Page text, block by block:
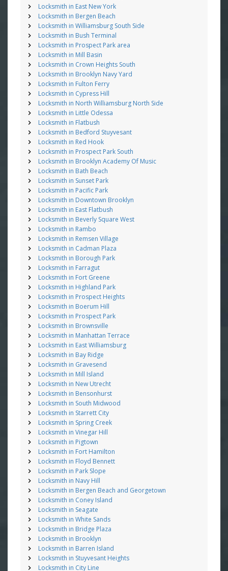
Locksmith in East New York
Locksmith in Bergen Beach
Locksmith in Williamsburg South Side
Locksmith in Bush Terminal
Locksmith in Prospect Park area
Locksmith in Mill Basin
Locksmith in Crown Heights South
Locksmith in Brooklyn Navy Yard
Locksmith in Fulton Ferry
Locksmith in Cypress Hill
Locksmith in North Williamsburg North Side
Locksmith in Little Odessa
Locksmith in Flatbush
Locksmith in Bedford Stuyvesant
Locksmith in Red Hook
Locksmith in Prospect Park South
Locksmith in Brooklyn Academy Of Music
Locksmith in Bath Beach
Locksmith in Sunset Park
Locksmith in Pacific Park
Locksmith in Downtown Brooklyn
Locksmith in East Flatbush
Locksmith in Beverly Square West
Locksmith in Rambo
Locksmith in Remsen Village
Locksmith in Cadman Plaza
Locksmith in Borough Park
Locksmith in Farragut
Locksmith in Fort Greene
Locksmith in Highland Park
Locksmith in Prospect Heights
Locksmith in Boerum Hill
Locksmith in Prospect Park
Locksmith in Brownsville
Locksmith in Manhattan Terrace
Locksmith in East Williamsburg
Locksmith in Bay Ridge
Locksmith in Gravesend
Locksmith in Mill Island
Locksmith in New Utrecht
Locksmith in Bensonhurst
Locksmith in South Midwood
Locksmith in Starrett City
Locksmith in Spring Creek
Locksmith in Vinegar Hill
Locksmith in Pigtown
Locksmith in Fort Hamilton
Locksmith in Floyd Bennett
Locksmith in Park Slope
Locksmith in Navy Hill
Locksmith in Bergen Beach and Georgetown
Locksmith in Coney Island
Locksmith in Seagate
Locksmith in White Sands
Locksmith in Bridge Plaza
Locksmith in Brooklyn
Locksmith in Barren Island
Locksmith in Stuyvesant Heights
Locksmith in City Line